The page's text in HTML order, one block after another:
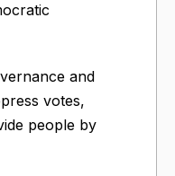
and
votes,
people by